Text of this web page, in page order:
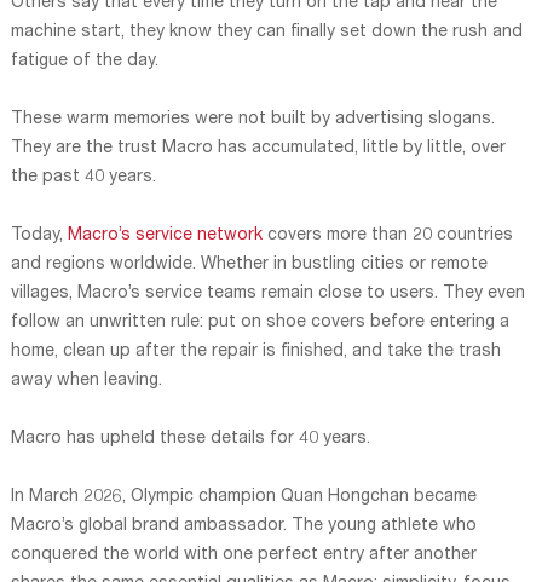
Others say that every time they turn on the tap and hear the
machine start, they know they can finally set down the rush and
fatigue of the day.
These warm memories were not built by advertising slogans.
They are the trust Macro has accumulated, little by little, over
the past 40 years.
Today, Macro’s service network covers more than 20 countries
and regions worldwide. Whether in bustling cities or remote
villages, Macro’s service teams remain close to users. They even
follow an unwritten rule: put on shoe covers before entering a
home, clean up after the repair is finished, and take the trash
away when leaving.
Macro has upheld these details for 40 years.
In March 2026, Olympic champion Quan Hongchan became
Macro’s global brand ambassador. The young athlete who
conquered the world with one perfect entry after another